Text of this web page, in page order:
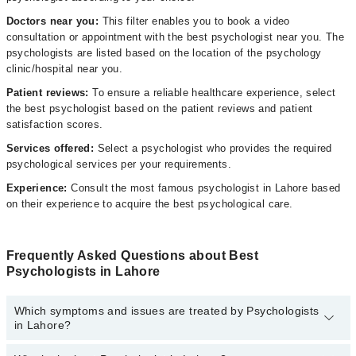
Doctors near you: This filter enables you to book a video
consultation or appointment with the best psychologist near you. The
psychologists are listed based on the location of the psychology
clinic/hospital near you.
Patient reviews:To ensure a reliable healthcare experience, select
the best psychologist based on the patient reviews and patient
satisfaction scores.
Services offered: Select a psychologist who provides the required
psychological services per your requirements.
Experience: Consult the most famous psychologist in Lahore based
on their experience to acquire the best psychological care.
Frequently Asked Questions about Best
Psychologists in Lahore
Which symptoms and issues are treated by Psychologists
in Lahore?